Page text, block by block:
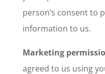
person’s consent to
information to us.
Marketing
agreed to us using